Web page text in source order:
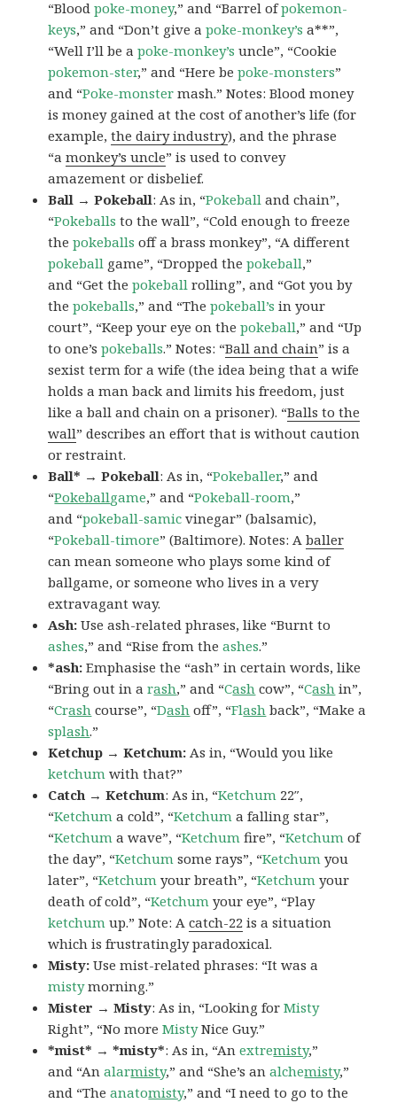
“Bloodpoke-money,” and “Barrel ofpokemon-
keys,” and “Don’t give apoke-monkey’s a**”,
“Well I’ll be apoke-monkey’s uncle”, “Cookie
pokemon-ster,” and “Here bepoke-monsters”
and “Poke-monster mash.” Notes: Blood money
is money gained at the cost of another’s life (for
example,the dairy industry), and the phrase
“amonkey’s uncle” is used to convey
amazement or disbelief.
Ball → Pokeball: As in, “Pokeball and chain”,
“Pokeballs to the wall”, “Cold enough to freeze
thepokeballs off a brass monkey”, “A different
pokeball game”, “Dropped thepokeball,”
and “Get thepokeball rolling”, and “Got you by
thepokeballs,” and “Thepokeball’s in your
court”, “Keep your eye on thepokeball,” and “Up
to one’spokeballs.” Notes: “Ball and chain” is a
sexist term for a wife (the idea being that a wife
holds a man back and limits his freedom, just
like a ball and chain on a prisoner). “Balls to the
wall” describes an effort that is without caution
or restraint.
Ball* → Pokeball: As in, “Pokeballer,” and
“Pokeballgame,” and “Pokeball-room,”
and “pokeball-samic vinegar” (balsamic),
“Pokeball-timore” (Baltimore). Notes: Aballer
can mean someone who plays some kind of
ballgame, or someone who lives in a very
extravagant way.
Ash:Use ash-related phrases, like “Burnt to
ashes,” and “Rise from theashes.”
*ash:Emphasise the “ash” in certain words, like
“Bring out in arash,” and “Cash cow”, “Cash in”,
“Crash course”, “Dash off”, “Flash back”, “Make a
splash.”
Ketchup → Ketchum:As in, “Would you like
ketchum with that?”
Catch → Ketchum: As in, “Ketchum 22″,
“Ketchum a cold”, “Ketchum a falling star”,
“Ketchum a wave”, “Ketchum fire”, “Ketchum of
the day”, “Ketchum some rays”, “Ketchum you
later”, “Ketchum your breath”, “Ketchum your
death of cold”, “Ketchum your eye”, “Play
ketchum up.” Note: Acatch-22 is a situation
which is frustratingly paradoxical.
Misty:Use mist-related phrases: “It was a
mistymorning.”
Mister → Misty: As in, “Looking forMisty
Right”, “No moreMistyNice Guy.”
*mist* → *misty*: As in, “Anextremisty,”
and “Analarmisty,” and “She’s analchemisty,”
and “Theanatomisty,” and “I need to go to the